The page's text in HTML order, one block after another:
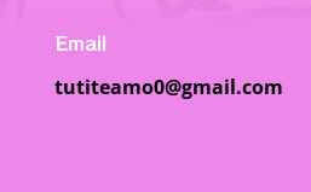
Email
tutiteamo0@gmail.com